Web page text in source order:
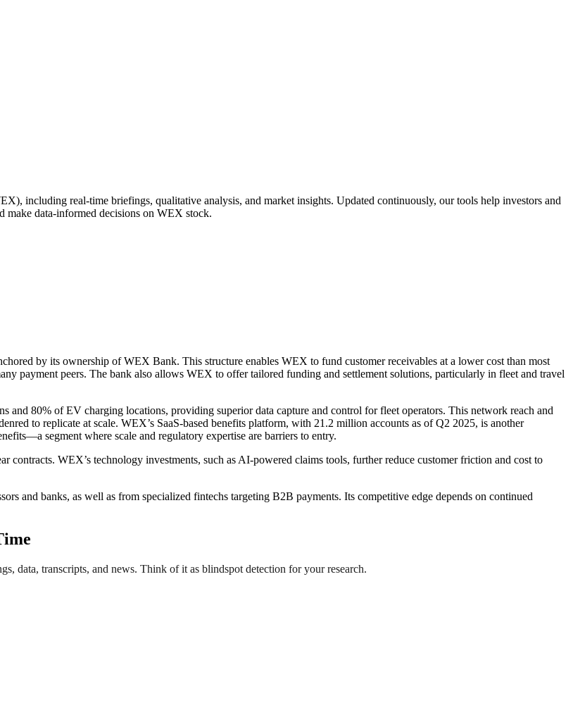
including real-time briefings, qualitative analysis, and market insights. Updated continuously, our tools help investors and
make data-informed decisions on WEX stock.
by its ownership of WEX Bank. This structure enables WEX to fund customer receivables at a lower cost than most
payment peers. The bank also allows WEX to offer tailored funding and settlement solutions, particularly in fleet and travel
and 80% of EV charging locations, providing superior data capture and control for fleet operators. This network reach and
to replicate at scale. WEX’s SaaS-based benefits platform, with 21.2 million accounts as of Q2 2025, is another
segment where scale and regulatory expertise are barriers to entry.
WEX’s technology investments, such as AI-powered claims tools, further reduce customer friction and cost to
and banks, as well as from specialized fintechs targeting B2B payments. Its competitive edge depends on continued
data, transcripts, and news. Think of it as blindspot detection for your research.